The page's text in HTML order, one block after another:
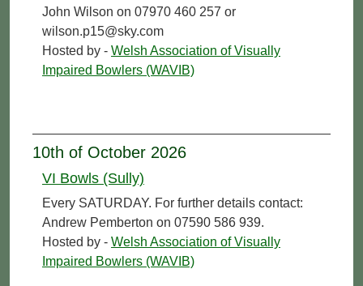
John Wilson on 07970 460 257 or
wilson.p15@sky.com
Hosted by - Welsh Association of Visually
Impaired Bowlers (WAVIB)
10th of October 2026
VI Bowls (Sully)
Every SATURDAY. For further details contact:
Andrew Pemberton on 07590 586 939.
Hosted by - Welsh Association of Visually
Impaired Bowlers (WAVIB)